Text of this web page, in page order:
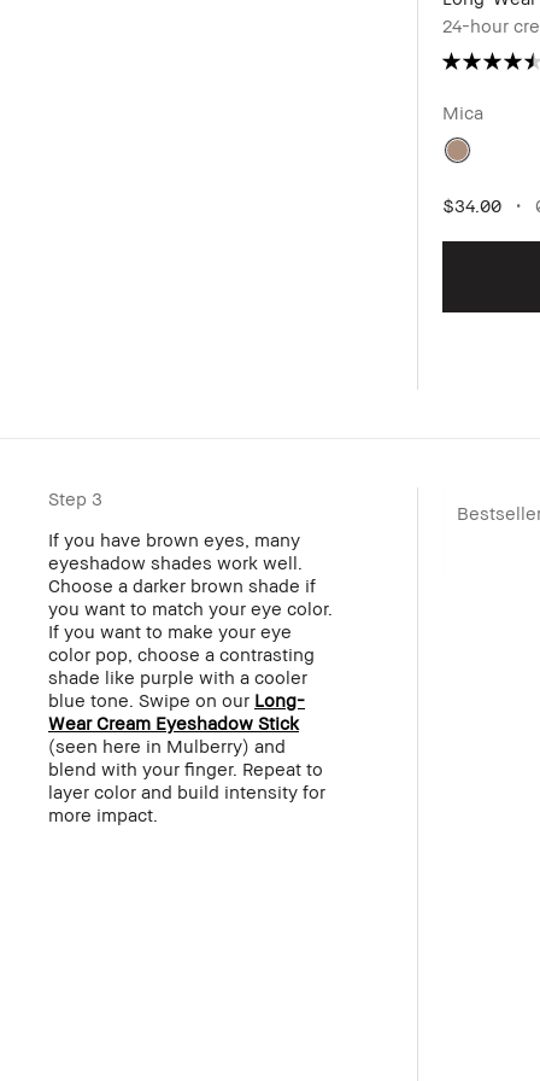
24-hour
Mica
$34.00
Step 3
If you have brown eyes, many
eyeshadow shades work well.
Choose a darker brown shade if
you want to match your eye color.
If you want to make your eye
color pop, choose a contrasting
shade like purple with a cooler
blue tone. Swipe on our Long-
Wear Cream Eyeshadow Stick
(seen here in Mulberry) and
blend with your finger. Repeat to
layer color and build intensity for
more impact.